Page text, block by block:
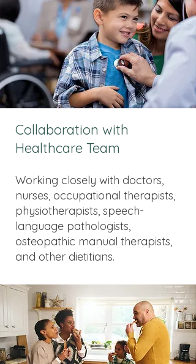
Collaboration with
Healthcare Team
Working closely with doctors,
nurses, occupational therapists,
physiotherapists, speech-
language pathologists,
osteopathic manual therapists,
and other dietitians.